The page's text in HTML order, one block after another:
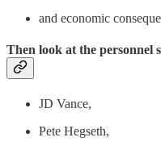
and economic
Then look at the personnel
JD Vance,
Pete Hegseth,